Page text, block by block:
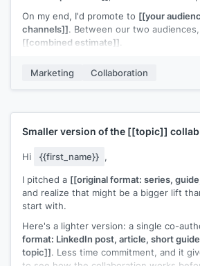
On my end, I'd promote to [[your
channels]]. Between our two
[[combined estimate]]
recording. Your only commitment would
sharing the invite with your list.
[[Your name]]
Marketing Collaboration
Smaller version of the [[topic]]
Hi {{first_name}} ,
I pitched a [[original format: series,
and realize that might be a bigger lift
start with.
Here's a lighter version: a single co-
format: LinkedIn post, article, short
topic]]. Less time commitment, and it